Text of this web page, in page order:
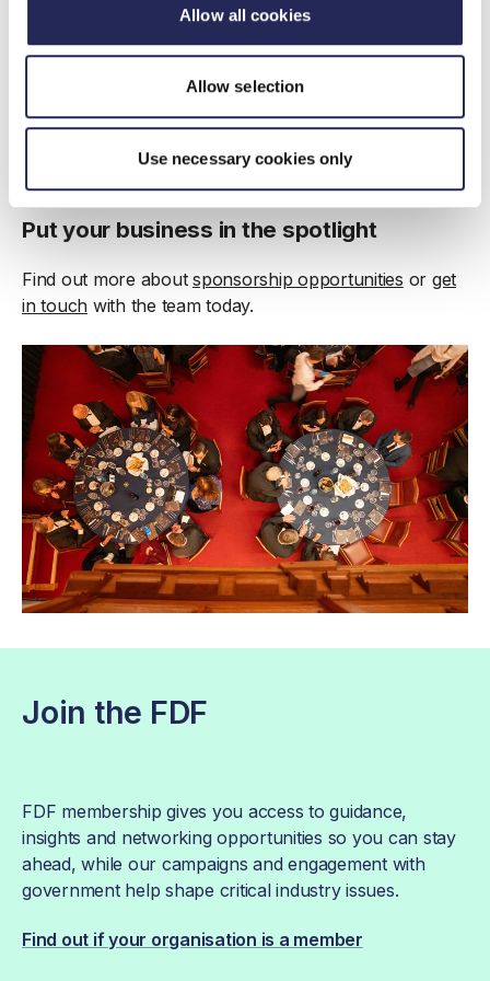
Allow all cookies
Allow selection
Use necessary cookies only
Put your business in the spotlight
Find out more about sponsorship opportunities or get
in touch with the team today.
Join the FDF
FDF membership gives you access to guidance,
insights and networking opportunities so you can stay
ahead, while our campaigns and engagement with
government help shape critical industry issues.
Find out if your organisation is a member